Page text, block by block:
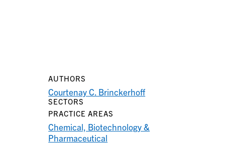
AUTHORS
Courtenay C. Brinckerhoff
SECTORS
PRACTICE AREAS
Chemical, Biotechnology &
Pharmaceutical